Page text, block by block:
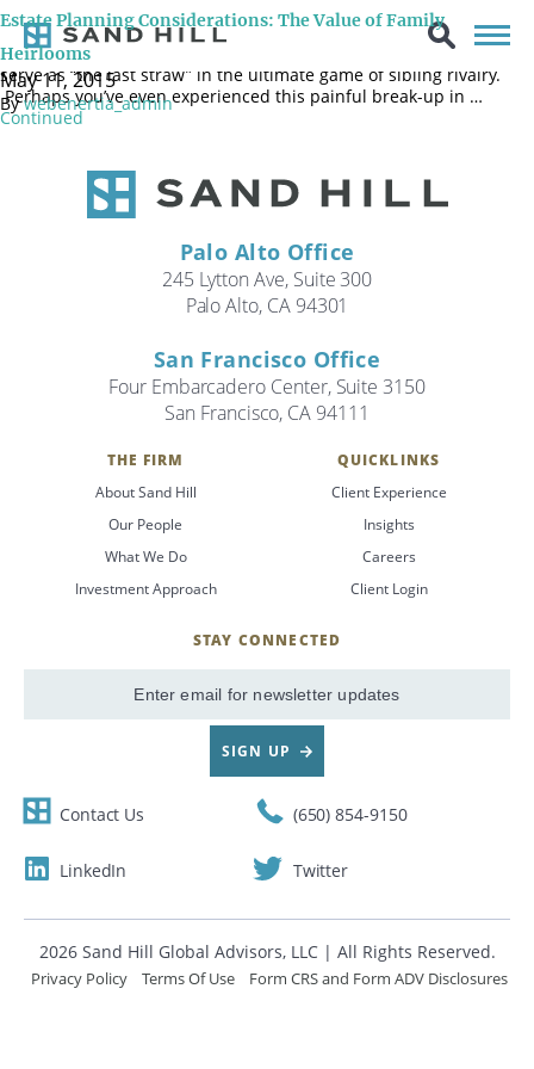
Estate Planning Considerations: The Value of Family
Heirlooms
May 11, 2015
Bywebenertia_admin
We’ve all heard the horror stories of siblings who are no longer
speaking to each other after settling their parents’ estate. The
feeling that one child got more than their fair share of assets can
serve as “the last straw” in the ultimate game of sibling rivalry.
Perhaps you’ve even experienced this painful break-up in …
Continued
Palo Alto Office
245 Lytton Ave, Suite 300
Palo Alto, CA 94301
San Francisco Office
Four Embarcadero Center, Suite 3150
San Francisco, CA 94111
THE FIRM
About Sand Hill
Our People
What We Do
Investment Approach
QUICKLINKS
Client Experience
Insights
Careers
Client Login
STAY CONNECTED
Email
SIGN UP
Contact Us (650) 854-9150
LinkedIn Twitter
2026 Sand Hill Global Advisors, LLC | All Rights Reserved.
Privacy Policy Terms Of Use Form CRS and Form ADV Disclosures